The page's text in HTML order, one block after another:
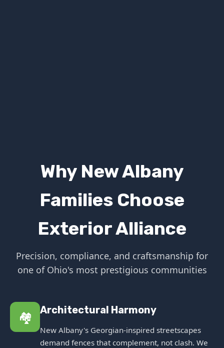
Why New Albany
Families Choose
Exterior Alliance
Precision, compliance, and craftsmanship for
one of Ohio's most prestigious communities
🏘️ Architectural Harmony
New Albany's Georgian-inspired streetscapes
demand fences that complement, not clash. We